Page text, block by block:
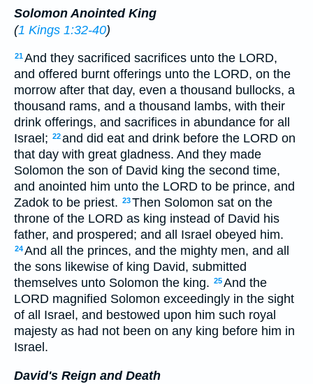
Solomon Anointed King
(1 Kings 1:32-40)
21And they sacrificed sacrifices unto the LORD,
and offered burnt offerings unto the LORD, on the
morrow after that day, even a thousand bullocks, a
thousand rams, and a thousand lambs, with their
drink offerings, and sacrifices in abundance for all
Israel; 22and did eat and drink before the LORD on
that day with great gladness. And they made
Solomon the son of David king the second time,
and anointed him unto the LORD to be prince, and
Zadok to be priest. 23Then Solomon sat on the
throne of the LORD as king instead of David his
father, and prospered; and all Israel obeyed him.
24And all the princes, and the mighty men, and all
the sons likewise of king David, submitted
themselves unto Solomon the king. 25And the
LORD magnified Solomon exceedingly in the sight
of all Israel, and bestowed upon him such royal
majesty as had not been on any king before him in
Israel.
David's Reign and Death